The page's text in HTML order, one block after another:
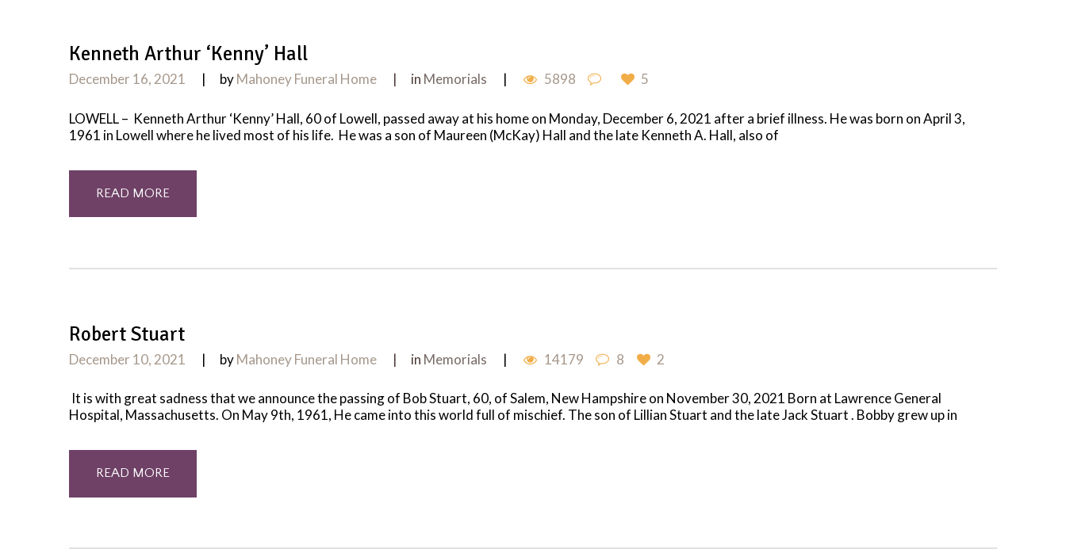
Kenneth Arthur ‘Kenny’ Hall
December 16, 2021 byMahoney Funeral Home in Memorials 5898 5
LOWELL – Kenneth Arthur ‘Kenny’ Hall, 60 of Lowell, passed away at his home on Monday, December 6, 2021 after a brief illness. He was born on April 3,
1961 in Lowell where he lived most of his life. He was a son of Maureen (McKay) Hall and the late Kenneth A. Hall, also of
READ MORE
Robert Stuart
December 10, 2021 byMahoney Funeral Home in Memorials 14179 8 2
It is with great sadness that we announce the passing of Bob Stuart, 60, of Salem, New Hampshire on November 30, 2021 Born at Lawrence General
Hospital, Massachusetts. On May 9th, 1961, He came into this world full of mischief. The son of Lillian Stuart and the late Jack Stuart . Bobby grew up in
READ MORE